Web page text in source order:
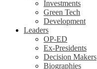
Investments
Green Tech
Development
Leaders
OP-ED
Ex-Presidents
Decision Makers
Biographies